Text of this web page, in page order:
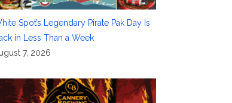
Spot’s Legendary Pirate Pak Day Is
in Less Than a Week
7, 2026